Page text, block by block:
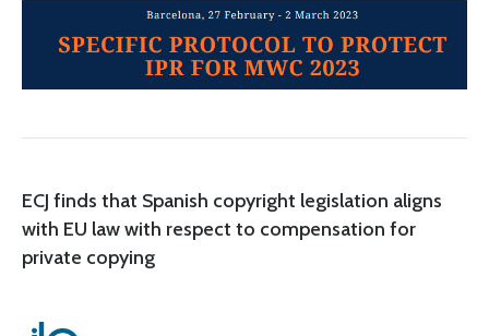
ECJ finds that Spanish copyright legislation aligns
with EU law with respect to compensation for
private copying